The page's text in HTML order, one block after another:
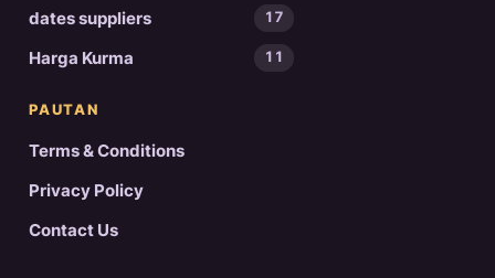
dates suppliers 17
Harga Kurma 11
PAUTAN
Terms & Conditions
Privacy Policy
Contact Us